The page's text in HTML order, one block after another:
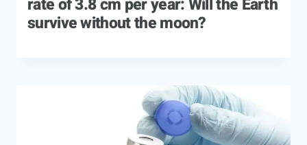
rate of 3.8 cm per year: Will the Earth
survive without the moon?